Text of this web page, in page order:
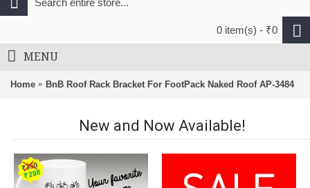
0 item(s) - ₹0
MENU
Home BnB Roof Rack Bracket For FootPack Naked Roof AP-3484
New and Now Available!